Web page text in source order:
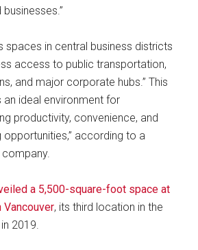
spaces in central business districts
access to public transportation,
and major corporate hubs.” This
an ideal environment for
productivity, convenience, and
according to a
a 5,500-square-foot space at
Vancouver, its third location in the
2019.